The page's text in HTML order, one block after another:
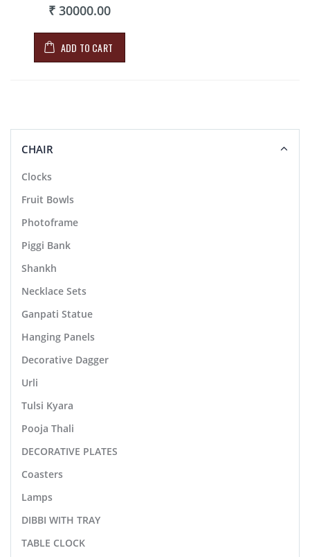
₹ 30000.00
ADD TO CART
CHAIR
Clocks
Fruit Bowls
Photoframe
Piggi Bank
Shankh
Necklace Sets
Ganpati Statue
Hanging Panels
Decorative Dagger
Urli
Tulsi Kyara
Pooja Thali
DECORATIVE PLATES
Coasters
Lamps
DIBBI WITH TRAY
TABLE CLOCK